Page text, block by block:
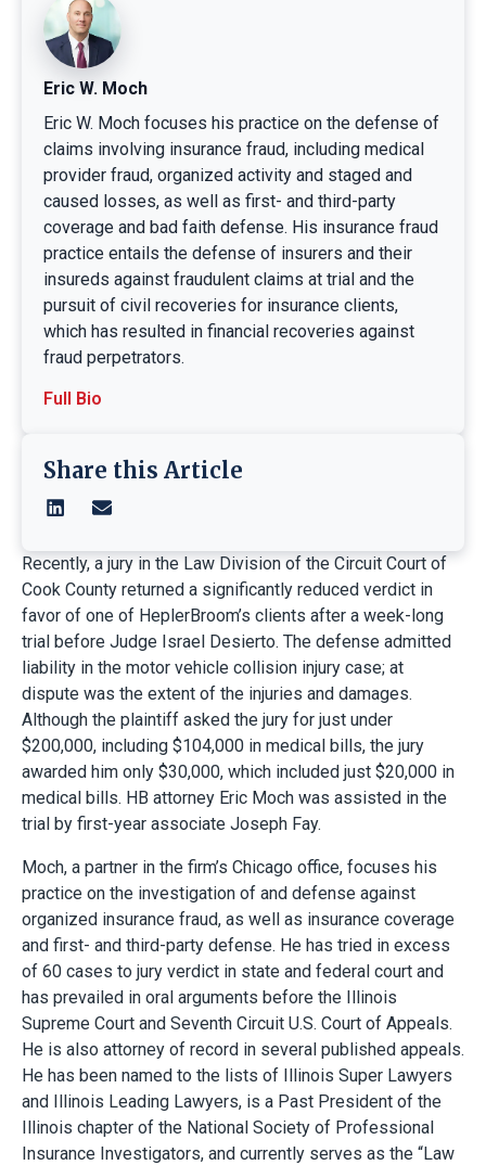
Eric W. Moch
Eric W. Moch focuses his practice on the defense of
claims involving insurance fraud, including medical
provider fraud, organized activity and staged and
caused losses, as well as first- and third-party
coverage and bad faith defense. His insurance fraud
practice entails the defense of insurers and their
insureds against fraudulent claims at trial and the
pursuit of civil recoveries for insurance clients,
which has resulted in financial recoveries against
fraud perpetrators.
Full Bio
Share this Article
Recently, a jury in the Law Division of the Circuit Court of
Cook County returned a significantly reduced verdict in
favor of one of HeplerBroom’s clients after a week-long
trial before Judge Israel Desierto. The defense admitted
liability in the motor vehicle collision injury case; at
dispute was the extent of the injuries and damages.
Although the plaintiff asked the jury for just under
$200,000, including $104,000 in medical bills, the jury
awarded him only $30,000, which included just $20,000 in
medical bills. HB attorney Eric Moch was assisted in the
trial by first-year associate Joseph Fay.
Moch, a partner in the firm’s Chicago office, focuses his
practice on the investigation of and defense against
organized insurance fraud, as well as insurance coverage
and first- and third-party defense. He has tried in excess
of 60 cases to jury verdict in state and federal court and
has prevailed in oral arguments before the Illinois
Supreme Court and Seventh Circuit U.S. Court of Appeals.
He is also attorney of record in several published appeals.
He has been named to the lists of Illinois Super Lawyers
and Illinois Leading Lawyers, is a Past President of the
Illinois chapter of the National Society of Professional
Insurance Investigators, and currently serves as the “Law